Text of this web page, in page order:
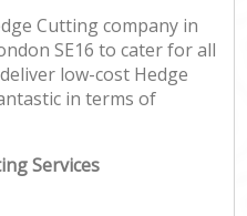
Cutting company in
SE16 to cater for all
low-cost Hedge
in terms of
Services